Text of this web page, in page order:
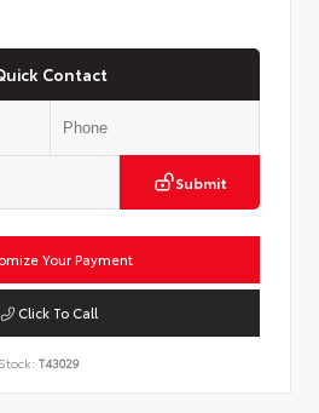
Contact
Submit
Your Payment
Click To Call
Stock: T43029